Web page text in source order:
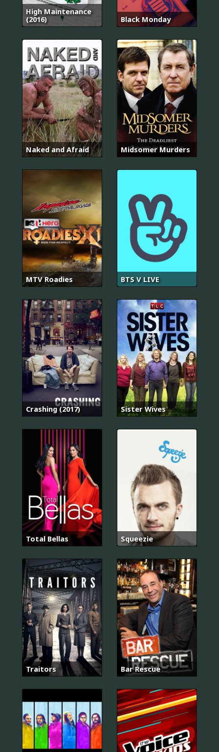
High Maintenance
(2016)
Black Monday
Naked and Afraid Midsomer Murders
MTV Roadies BTS V LIVE
Crashing (2017) Sister Wives
Total Bellas Squeezie
Traitors Bar Rescue